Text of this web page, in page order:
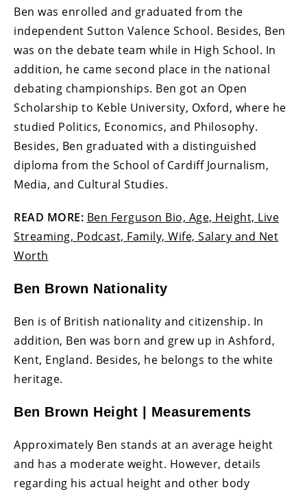
Ben was enrolled and graduated from the
independent Sutton Valence School. Besides, Ben
was on the debate team while in High School. In
addition, he came second place in the national
debating championships. Ben got an Open
Scholarship to Keble University, Oxford, where he
studied Politics, Economics, and Philosophy.
Besides, Ben graduated with a distinguished
diploma from the School of Cardiff Journalism,
Media, and Cultural Studies.
READ MORE: Ben Ferguson Bio, Age, Height, Live
Streaming, Podcast, Family, Wife, Salary and Net
Worth
Ben Brown Nationality
Ben is of British nationality and citizenship. In
addition, Ben was born and grew up in Ashford,
Kent, England. Besides, he belongs to the white
heritage.
Ben Brown Height | Measurements
Approximately Ben stands at an average height
and has a moderate weight. However, details
regarding his actual height and other body